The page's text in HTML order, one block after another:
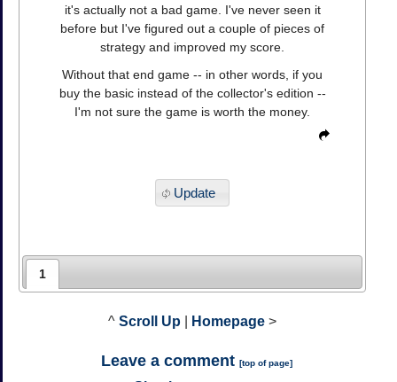
it's actually not a bad game. I've never seen it
before but I've figured out a couple of pieces of
strategy and improved my score.
Without that end game -- in other words, if you
buy the basic instead of the collector's edition --
I'm not sure the game is worth the money.
Update
1
^ Scroll Up Homepage >
Leave a comment [top of page]